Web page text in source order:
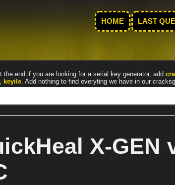
HOME LAST
the end if you are looking for a serial key generator, add
, keyile. Add nothing to find everyting we have in our
X-GEN